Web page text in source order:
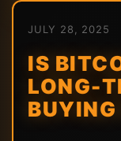
JULY 28, 2025
IS
LONG-
BUYING